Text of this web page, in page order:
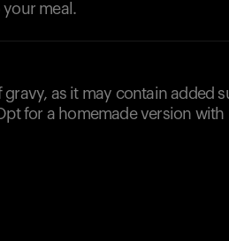
meal.
as it may contain added
for a homemade version with